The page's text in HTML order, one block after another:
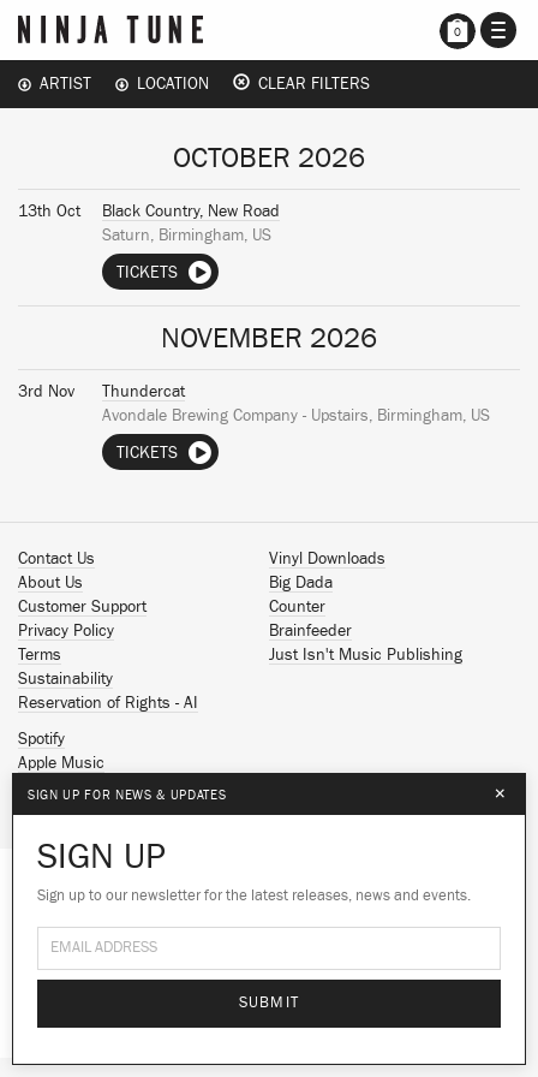
We use cookies to give you the best
experience on our site.Learn more
0
ARTIST LOCATION CLEAR FILTERS
OCTOBER 2026
13th Oct
Black Country, New Road
Saturn, Birmingham, US
TICKETS
NOVEMBER 2026
3rd Nov
Thundercat
Avondale Brewing Company - Upstairs, Birmingham, US
TICKETS
Contact Us
About Us
Customer Support
Privacy Policy
Terms
Sustainability
Reservation of Rights - AI
Vinyl Downloads
Big Dada
Counter
Brainfeeder
Just Isn't Music Publishing
Spotify
Apple Music
Facebook
Instagram
SoundCloud
© 2026 Ninja Tune
SIGN UP FOR NEWS & UPDATES ×
SIGN UP
Sign up to our newsletter for the latest releases, news and events.
SUBMIT